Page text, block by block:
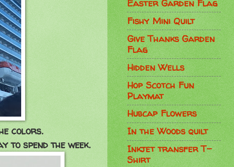
colors.
spend the week.
Easter Garden Flag
Fishy Mini Quilt
Give Thanks Garden
Flag
Hidden Wells
Hop Scotch Fun
Playmat
Hubcap Flowers
In the Woods quilt
Inkjet transfer T-
Shirt